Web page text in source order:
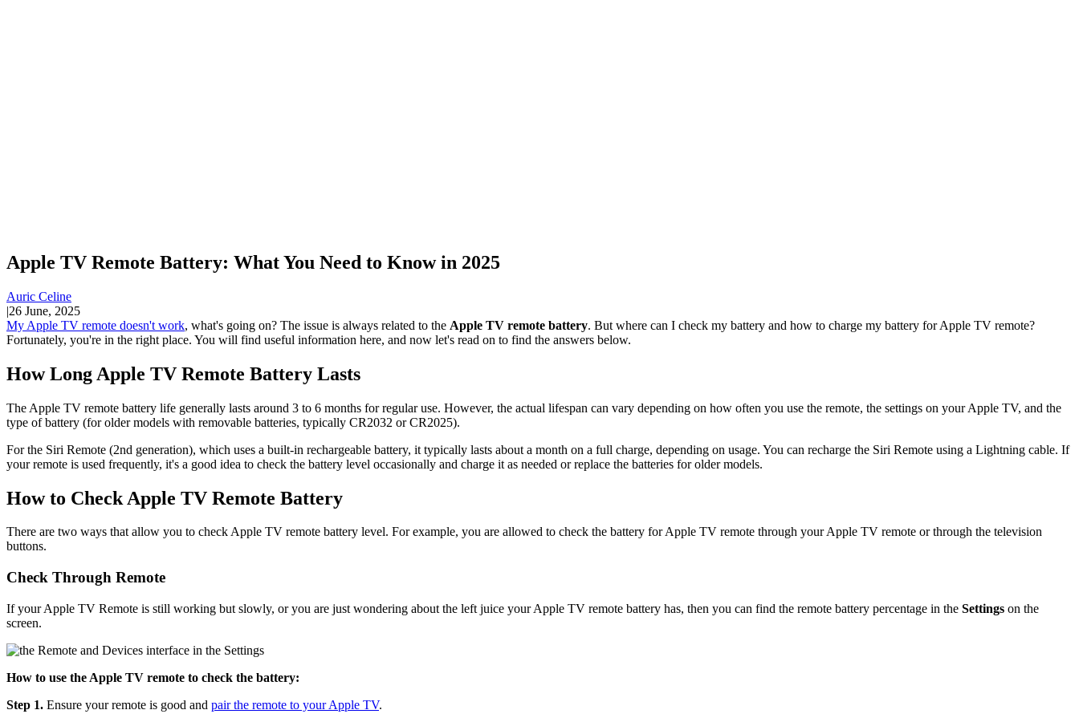
Apple TV Remote Battery: What You Need to Know in 2025
Auric Celine
|26 June, 2025
My Apple TV remote doesn't work, what's going on? The issue is always related to the Apple TV remote battery. But where can I check my battery and how to charge my battery for Apple TV remote?
Fortunately, you're in the right place. You will find useful information here, and now let's read on to find the answers below.
How Long Apple TV Remote Battery Lasts
The Apple TV remote battery life generally lasts around 3 to 6 months for regular use. However, the actual lifespan can vary depending on how often you use the remote, the settings on your Apple TV, and the
type of battery (for older models with removable batteries, typically CR2032 or CR2025).
For the Siri Remote (2nd generation), which uses a built-in rechargeable battery, it typically lasts about a month on a full charge, depending on usage. You can recharge the Siri Remote using a Lightning cable. If
your remote is used frequently, it's a good idea to check the battery level occasionally and charge it as needed or replace the batteries for older models.
How to Check Apple TV Remote Battery
There are two ways that allow you to check Apple TV remote battery level. For example, you are allowed to check the battery for Apple TV remote through your Apple TV remote or through the television
buttons.
Check Through Remote
If your Apple TV Remote is still working but slowly, or you are just wondering about the left juice your Apple TV remote battery has, then you can find the remote battery percentage in the Settings on the
screen.
How to use the Apple TV remote to check the battery:
Step 1. Ensure your remote is good and pair the remote to your Apple TV.